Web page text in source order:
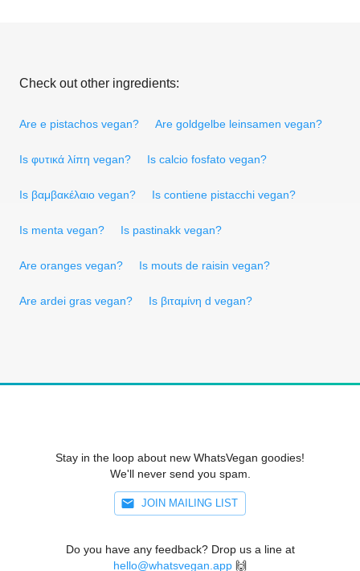
Check out other ingredients:
Are e pistachos vegan? Are goldgelbe leinsamen vegan?
Is φυτικά λίπη vegan? Is calcio fosfato vegan?
Is βαμβακέλαιο vegan? Is contiene pistacchi vegan?
Is menta vegan? Is pastinakk vegan?
Are oranges vegan? Is mouts de raisin vegan?
Are ardei gras vegan? Is βιταμίνη d vegan?
Stay in the loop about new WhatsVegan goodies!
We'll never send you spam.
JOIN MAILING LIST
Do you have any feedback? Drop us a line at
hello@whatsvegan.app 🙌